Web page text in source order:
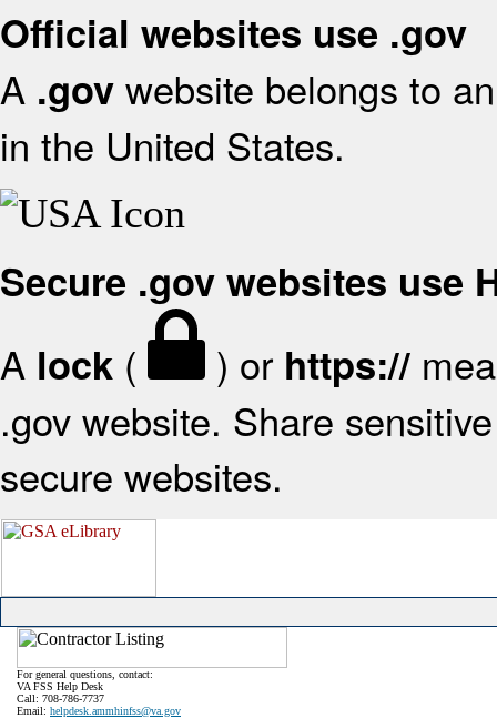
Official websites use .gov
A .gov website belongs to
in the United States.
Secure .gov websites use
A lock ( ) or https://
.gov website. Share
secure websites.
For general questions, contact:
VA FSS Help Desk
Call: 708-786-7737
Email: helpdesk.ammhinfss@va.gov